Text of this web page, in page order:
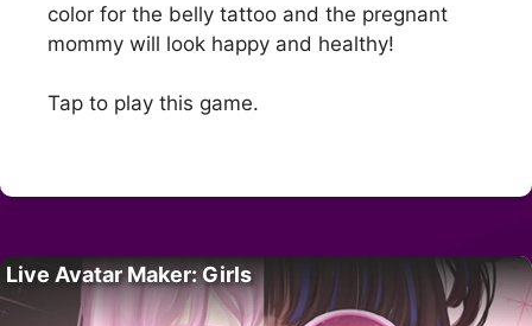
color for the belly tattoo and the pregnant
mommy will look happy and healthy!
Tap to play this game.
Live Avatar Maker: Girls